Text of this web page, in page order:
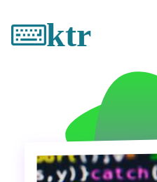
ktr